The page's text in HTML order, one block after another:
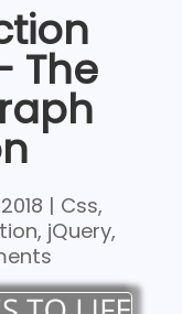
The
| Css,
, jQuery,